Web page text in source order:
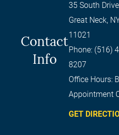
Contact
Info
35 South Drive
Great Neck,
11021
Phone: (516)
8207
Office Hours:
Appointment
GET